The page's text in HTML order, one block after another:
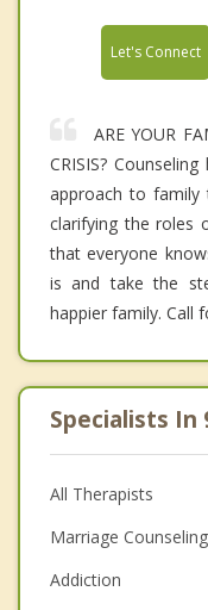
Let's Connect
ARE YOUR
CRISIS?
approach to family
clarifying the roles
that everyone
is and take the
happier family. Call
Specialists In
All Therapists
Marriage Counseling
Addiction